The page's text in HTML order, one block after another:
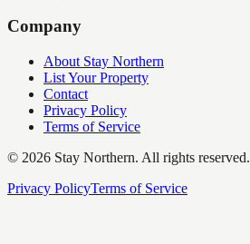
Company
About Stay Northern
List Your Property
Contact
Privacy Policy
Terms of Service
© 2026 Stay Northern. All rights reserved.
Privacy PolicyTerms of Service